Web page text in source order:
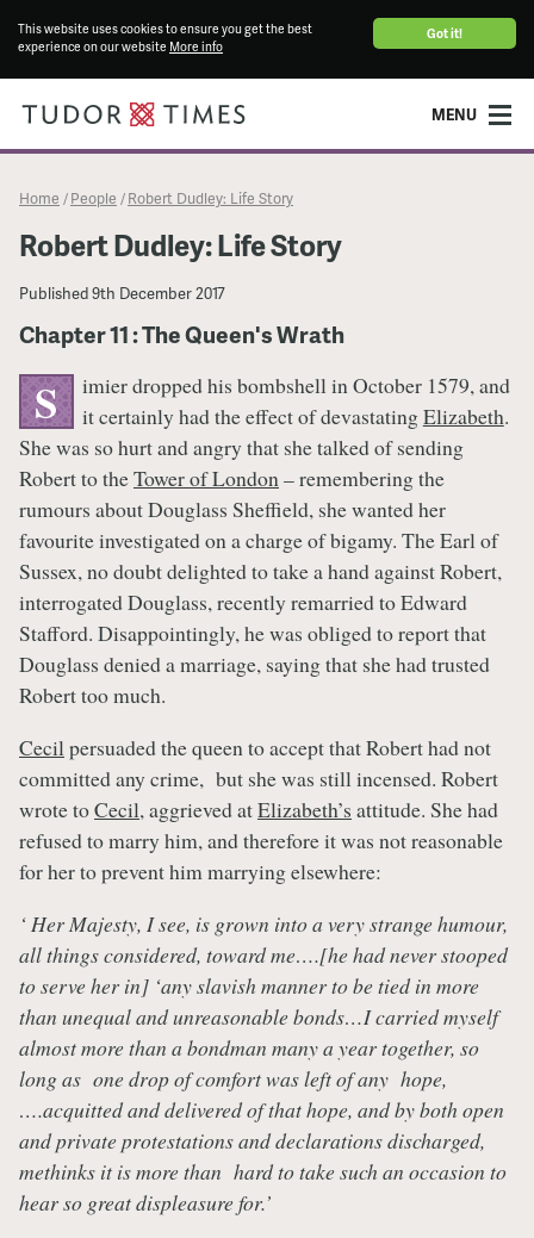
Got it!
This website uses cookies to ensure you get the best
experience on our website More info
MENU
Home / People / Robert Dudley: Life Story
Robert Dudley: Life Story
Published9th December 2017
Chapter 11 : The Queen's Wrath
S
imier dropped his bombshell in October 1579, and
it certainly had the effect of devastatingElizabeth.
She was so hurt and angry that she talked of sending
Robert to theTower of London– remembering the
rumours about Douglass Sheffield, she wanted her
favourite investigated on a charge of bigamy. The Earl of
Sussex, no doubt delighted to take a hand against Robert,
interrogated Douglass, recently remarried to Edward
Stafford. Disappointingly, he was obliged to report that
Douglass denied a marriage, saying that she had trusted
Robert too much.
Cecilpersuaded the queen to accept that Robert had not
committed any crime, but she was still incensed. Robert
wrote toCecil, aggrieved atElizabeth’s attitude. She had
refused to marry him, and therefore it was not reasonable
for her to prevent him marrying elsewhere:
‘ Her Majesty, I see, is grown into a very strange humour,
all things considered, toward me….[he had never stooped
to serve her in] ‘any slavish manner to be tied in more
than unequal and unreasonable bonds…I carried myself
almost more than a bondman many a year together, so
long as one drop of comfort was left of any hope,
….acquitted and delivered of that hope, and by both open
and private protestations and declarations discharged,
methinks it is more than hard to take such an occasion to
hear so great displeasure for.’